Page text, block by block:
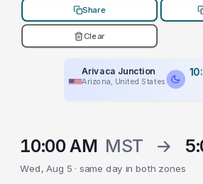
Share
Clear
Arivaca Junction
Arizona, United States
10:00 AM MST →
Wed, Aug 5 · same day in both zones